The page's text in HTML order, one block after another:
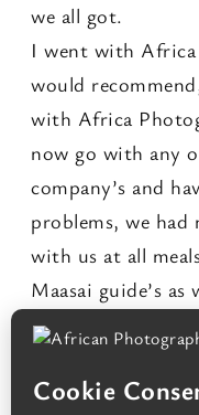
we all got.
I went with Africa
would
with Africa
now go with any
company’s and
problems, we had
with us at all
Maasai guide’s
their combined
what made this
over all